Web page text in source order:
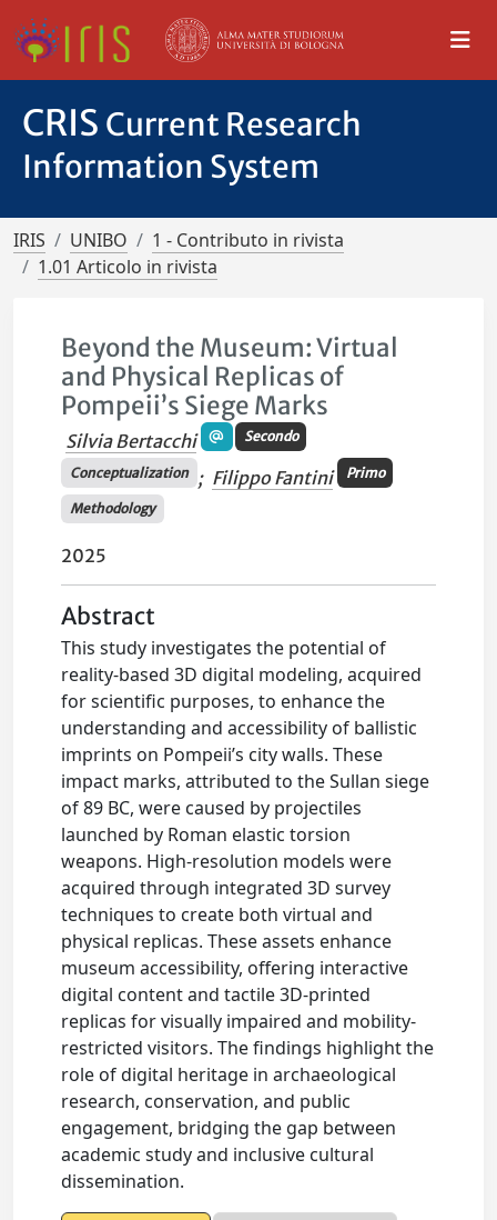
CRIS Current Research
Information System
IRIS UNIBO
1 - Contributo in rivista
1.01 Articolo in rivista
Beyond the Museum: Virtual
and Physical Replicas of
Pompeii’s Siege Marks
Silvia Bertacchi Secondo
Conceptualization ; Filippo Fantini Primo
Methodology
2025
Abstract
This study investigates the potential of
reality-based 3D digital modeling, acquired
for scientific purposes, to enhance the
understanding and accessibility of ballistic
imprints on Pompeii’s city walls. These
impact marks, attributed to the Sullan siege
of 89 BC, were caused by projectiles
launched by Roman elastic torsion
weapons. High-resolution models were
acquired through integrated 3D survey
techniques to create both virtual and
physical replicas. These assets enhance
museum accessibility, offering interactive
digital content and tactile 3D-printed
replicas for visually impaired and mobility-
restricted visitors. The findings highlight the
role of digital heritage in archaeological
research, conservation, and public
engagement, bridging the gap between
academic study and inclusive cultural
dissemination.